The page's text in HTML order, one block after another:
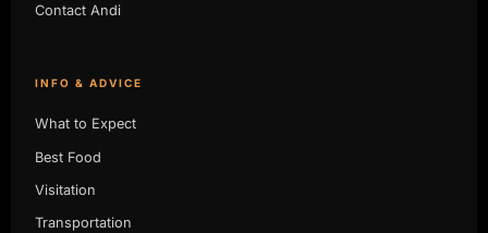
Contact Andi
INFO & ADVICE
What to Expect
Best Food
Visitation
Transportation